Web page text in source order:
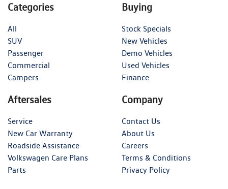
Categories
All
SUV
Passenger
Commercial
Campers
Buying
Stock Specials
New Vehicles
Demo Vehicles
Used Vehicles
Finance
Aftersales
Service
New Car Warranty
Roadside Assistance
Volkswagen Care Plans
Parts
Company
Contact Us
About Us
Careers
Terms & Conditions
Privacy Policy